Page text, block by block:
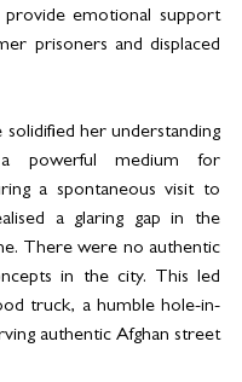
emotional support
prisoners and displaced
solidified her understanding
powerful medium for
a spontaneous visit to
a glaring gap in the
There were no authentic
in the city. This led
truck, a humble hole-in-
authentic Afghan street